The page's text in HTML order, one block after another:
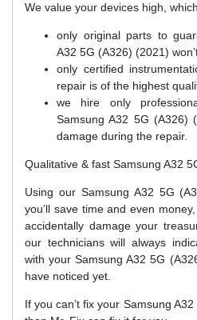
We value your devices high,
only original parts to
A32 5G (A326) (2021)
only certified
repair is of the highest
we hire only
Samsung A32 5G (A326)
damage during the repair.
Qualitative & fast Samsung A32
Using our Samsung A32 5G
you’ll save time and even
accidentally damage your
our technicians will always
with your Samsung A32 5G
have noticed yet.
If you can’t fix your Samsung